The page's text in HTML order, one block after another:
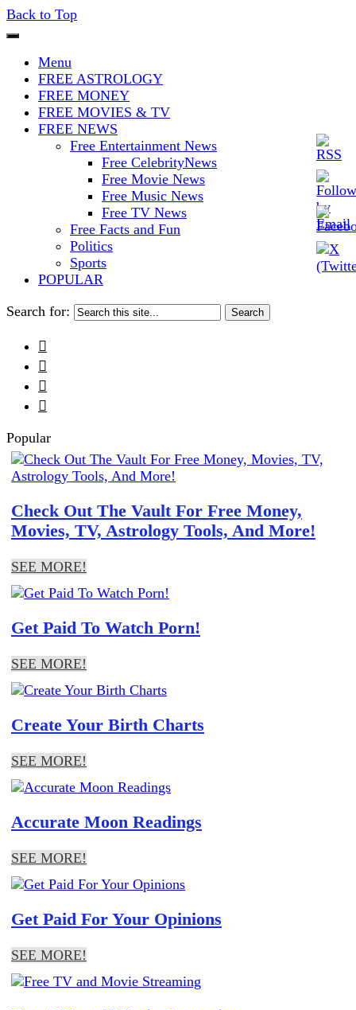
Back to Top
Iconoclasmic
The Stars In The Sky Eventually
Burns Out… But Icons Last
Forever.
Menu
FREE ASTROLOGY
FREE MONEY
FREE MOVIES & TV
FREE NEWS
Free Entertainment News
Free CelebrityNews
Free Movie News
Free Music News
Free TV News
Free Facts and Fun
Politics
Sports
POPULAR
Search for:




Popular
Check Out The Vault For Free Money,
Movies, TV, Astrology Tools, And More!
SEE MORE!
Get Paid To Watch Porn!
SEE MORE!
Create Your Birth Charts
SEE MORE!
Accurate Moon Readings
SEE MORE!
Get Paid For Your Opinions
SEE MORE!